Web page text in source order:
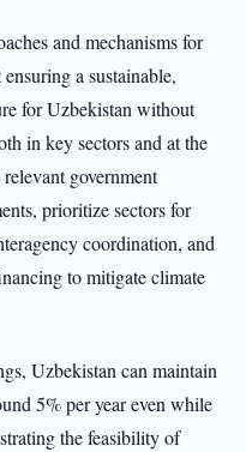
and mechanisms for
a sustainable,
for Uzbekistan without
in key sectors and at the
government
prioritize sectors for
coordination, and
to mitigate climate
Uzbekistan can maintain
5% per year even while
the feasibility of